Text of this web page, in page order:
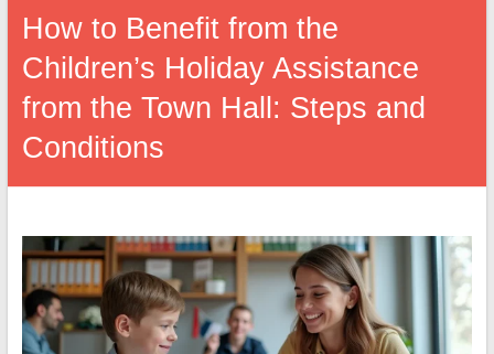
How to Benefit from the
Children’s Holiday Assistance
from the Town Hall: Steps and
Conditions